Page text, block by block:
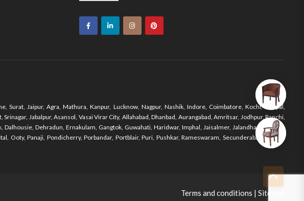
Surat, Jaipur, Agra, Mathura, Kanpur, Lucknow, Nagpur, Nashik, Indore, Coimbatore, Kochi, Bhopal,
Jabalpur, Asansol, Vasai Virar City, Allahabad, Dhanbad, Aurangabad, Amritsar, Jodhpur, Ranchi,
Dehradun, Ernakulam, Gangtok, Guwahati, Haridwar, Imphal, Jaisalmer, Jalandhar, Jodhpur,
Panaji, Pondicherry, Porbandar, Portblair, Puri, Pushkar, Rameswaram, Secunderabad, Shimla,
Terms and conditions | Sitemap